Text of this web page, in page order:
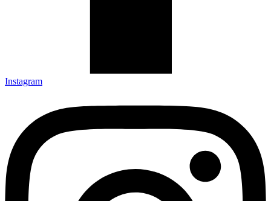
Instagram